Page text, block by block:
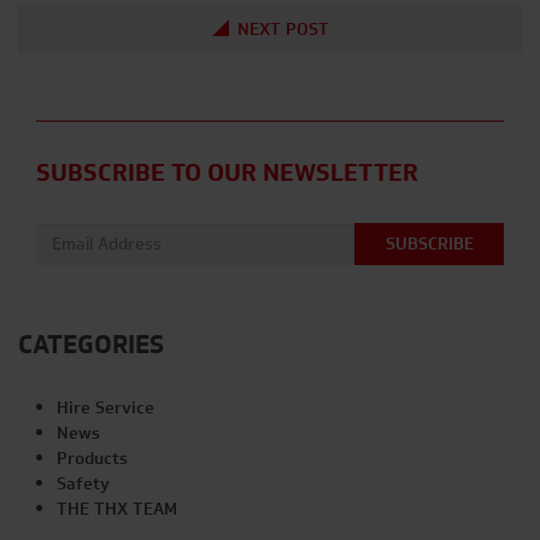
NEXT POST
SUBSCRIBE TO OUR NEWSLETTER
Email address:
CATEGORIES
Hire Service
News
Products
Safety
THE THX TEAM